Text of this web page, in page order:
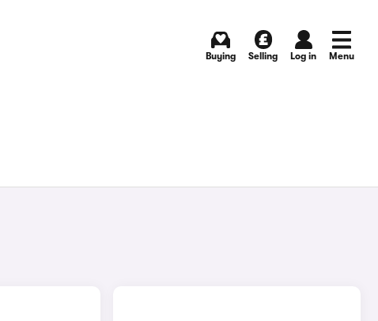
Buying Selling Log in Menu